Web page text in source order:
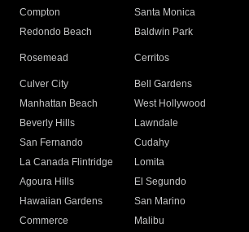
Compton
Santa Monica
Redondo Beach
Baldwin Park
Rosemead Cerritos
Culver City
Bell Gardens
Manhattan Beach
West Hollywood
Beverly Hills
Lawndale
San Fernando
Cudahy
La Canada Flintridge
Lomita
Agoura Hills
El Segundo
Hawaiian Gardens
San Marino
Commerce
Malibu